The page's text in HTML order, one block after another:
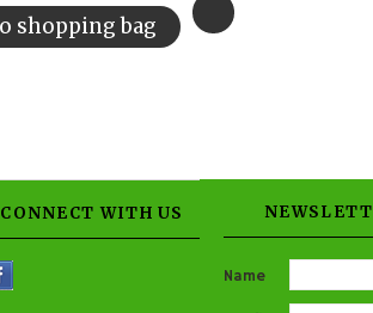
CONNECT WITH US
Name